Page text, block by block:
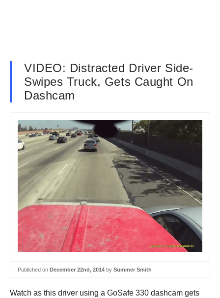
VIDEO: Distracted Driver Side-
Swipes Truck, Gets Caught On
Dashcam
Published on December 22nd, 2014 by Summer Smith
Watch as this driver using a GoSafe 330 dashcam gets